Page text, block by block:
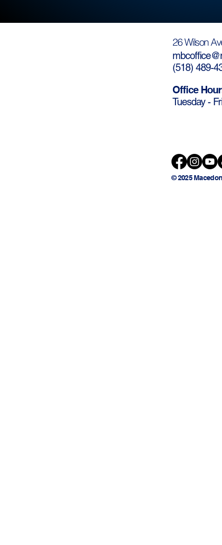
26 Wilson
(518) 489-
Office
Tuesday -
© 2025